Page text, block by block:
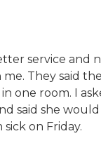
service and
They said
one room. I
said she
on Friday.